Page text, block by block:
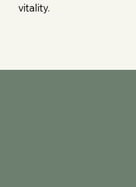
vitality.